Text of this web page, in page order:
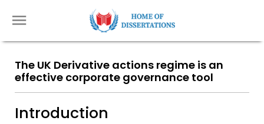
The UK Derivative actions regime is an
effective corporate governance tool
Introduction